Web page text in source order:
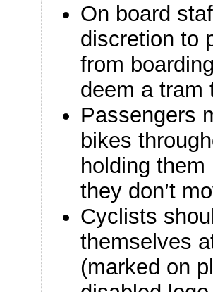
On board
discretion to
from
deem a tram
Passengers
bikes
holding
they don’t
Cyclists
themselves
(marked on